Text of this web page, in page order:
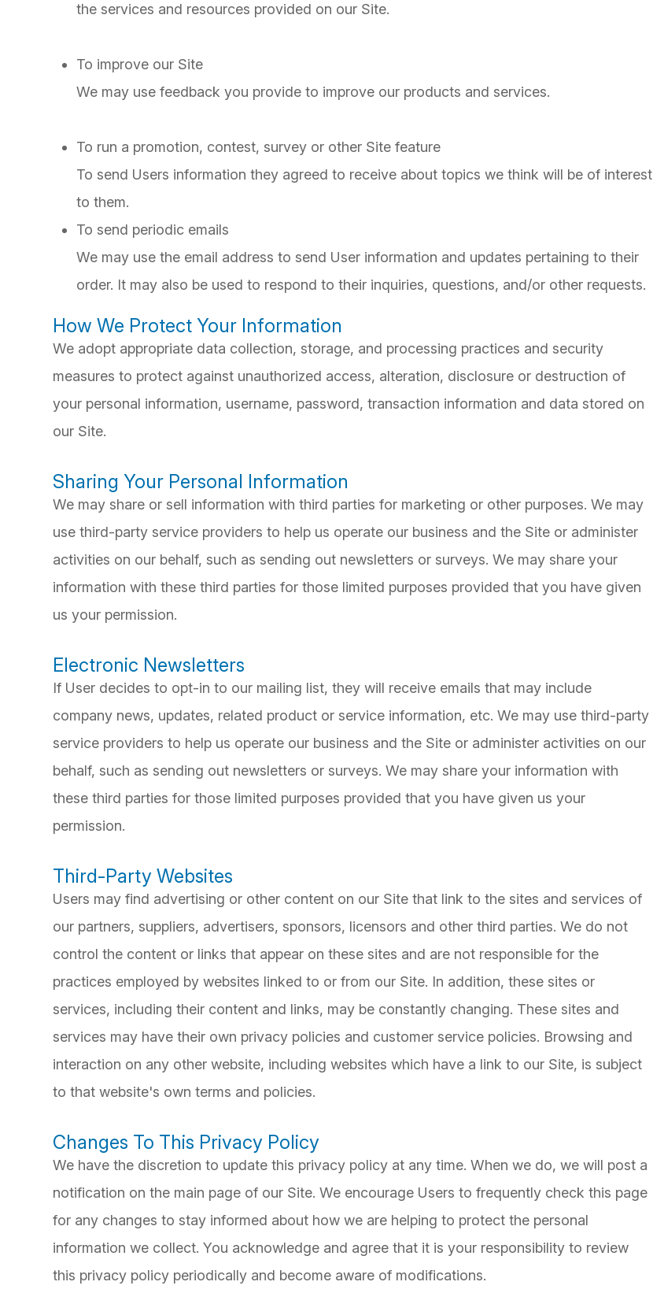
the services and resources provided on our Site.
To improve our Site
We may use feedback you provide to improve our products and services.
To run a promotion, contest, survey or other Site feature
To send Users information they agreed to receive about topics we think will be of interest
to them.
To send periodic emails
We may use the email address to send User information and updates pertaining to their
order. It may also be used to respond to their inquiries, questions, and/or other requests.
How We Protect Your Information
We adopt appropriate data collection, storage, and processing practices and security
measures to protect against unauthorized access, alteration, disclosure or destruction of
your personal information, username, password, transaction information and data stored on
our Site.
Sharing Your Personal Information
We may share or sell information with third parties for marketing or other purposes. We may
use third-party service providers to help us operate our business and the Site or administer
activities on our behalf, such as sending out newsletters or surveys. We may share your
information with these third parties for those limited purposes provided that you have given
us your permission.
Electronic Newsletters
If User decides to opt-in to our mailing list, they will receive emails that may include
company news, updates, related product or service information, etc. We may use third-party
service providers to help us operate our business and the Site or administer activities on our
behalf, such as sending out newsletters or surveys. We may share your information with
these third parties for those limited purposes provided that you have given us your
permission.
Third-Party Websites
Users may find advertising or other content on our Site that link to the sites and services of
our partners, suppliers, advertisers, sponsors, licensors and other third parties. We do not
control the content or links that appear on these sites and are not responsible for the
practices employed by websites linked to or from our Site. In addition, these sites or
services, including their content and links, may be constantly changing. These sites and
services may have their own privacy policies and customer service policies. Browsing and
interaction on any other website, including websites which have a link to our Site, is subject
to that website's own terms and policies.
Changes To This Privacy Policy
We have the discretion to update this privacy policy at any time. When we do, we will post a
notification on the main page of our Site. We encourage Users to frequently check this page
for any changes to stay informed about how we are helping to protect the personal
information we collect. You acknowledge and agree that it is your responsibility to review
this privacy policy periodically and become aware of modifications.